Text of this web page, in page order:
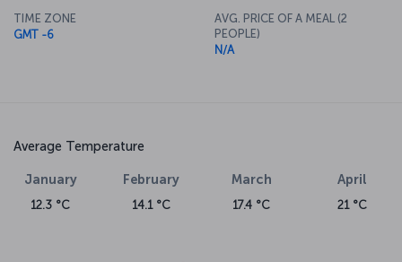
TIME ZONE
GMT -6
AVG. PRICE OF A MEAL (2
PEOPLE)
N/A
Average Temperature
January
12.3 °C
February
14.1 °C
March
17.4 °C
April
21 °C